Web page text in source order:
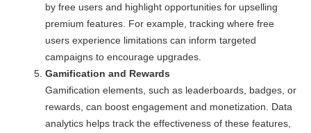
by free users and highlight opportunities for upselling
premium features. For example, tracking where free
users experience limitations can inform targeted
campaigns to encourage upgrades.
Gamification and Rewards
Gamification elements, such as leaderboards, badges, or
rewards, can boost engagement and monetization. Data
analytics helps track the effectiveness of these features,